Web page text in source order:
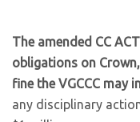
The amended CC
obligations on
fine the VGCCC may
any disciplinary